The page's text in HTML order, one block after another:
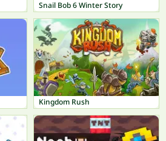
Snail Bob 6 Winter Story
Kingdom Rush